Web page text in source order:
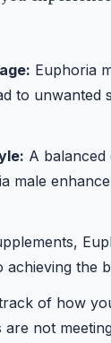
Euphoria
to unwanted
A balanced
male
achieving the
of how
not